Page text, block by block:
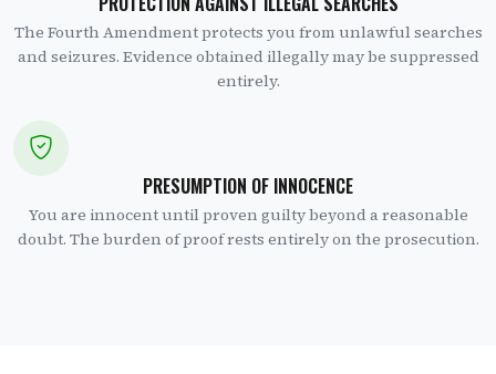
The Fourth Amendment protects you from unlawful searches
and seizures. Evidence obtained illegally may be suppressed
entirely.
PRESUMPTION OF INNOCENCE
You are innocent until proven guilty beyond a reasonable
doubt. The burden of proof rests entirely on the prosecution.